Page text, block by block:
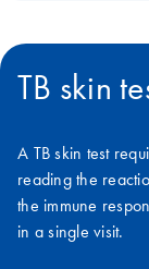
TB skin
A TB skin test
reading the
the immune
in a single visit.